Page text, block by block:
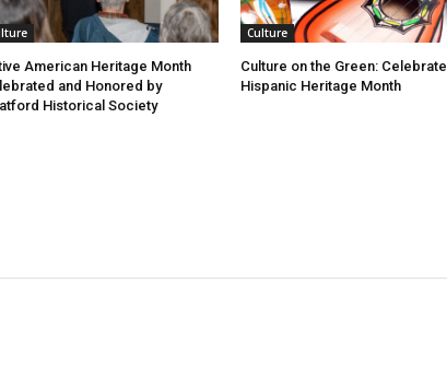
American Heritage Month
and Honored by
Historical Society
Culture
Culture on the Green: Celebrate
Hispanic Heritage Month